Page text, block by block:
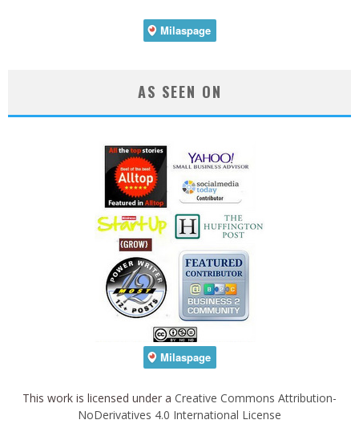
AS SEEN ON
This work is licensed under a Creative Commons Attribution-
NoDerivatives 4.0 International License